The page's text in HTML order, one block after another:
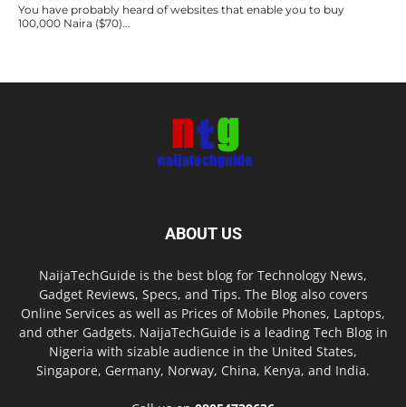
You have probably heard of websites that enable you to buy
100,000 Naira ($70)...
ABOUT US
NaijaTechGuide is the best blog for Technology News,
Gadget Reviews, Specs, and Tips. The Blog also covers
Online Services as well as Prices of Mobile Phones, Laptops,
and other Gadgets. NaijaTechGuide is a leading Tech Blog in
Nigeria with sizable audience in the United States,
Singapore, Germany, Norway, China, Kenya, and India.